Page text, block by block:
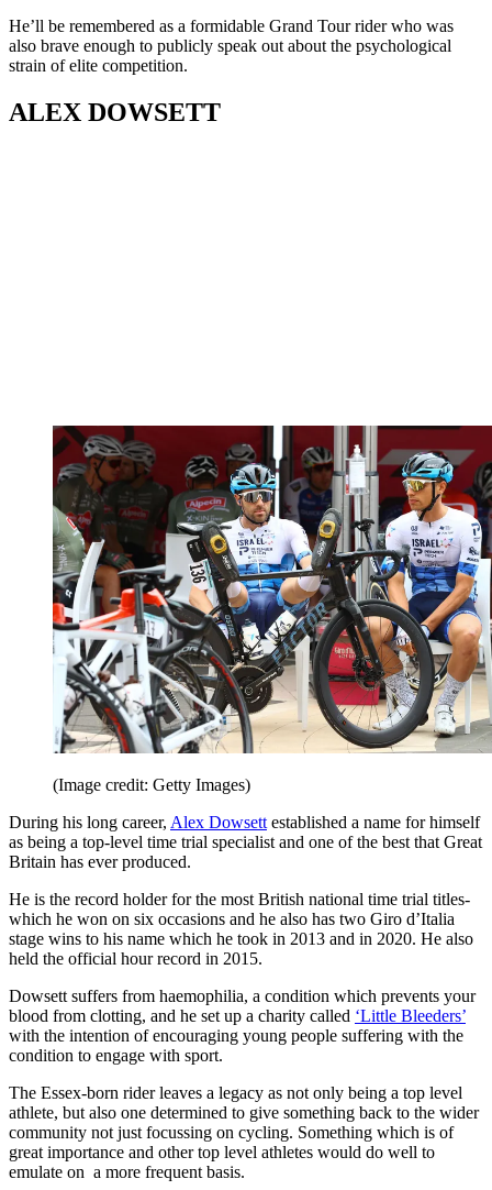
He’ll be remembered as a formidable Grand Tour rider who was
also brave enough to publicly speak out about the psychological
strain of elite competition.
ALEX DOWSETT
(Image credit: Getty Images)
During his long career, Alex Dowsett established a name for himself
as being a top-level time trial specialist and one of the best that Great
Britain has ever produced.
He is the record holder for the most British national time trial titles-
which he won on six occasions and he also has two Giro d’Italia
stage wins to his name which he took in 2013 and in 2020. He also
held the official hour record in 2015.
Dowsett suffers from haemophilia, a condition which prevents your
blood from clotting, and he set up a charity called ‘Little Bleeders’
with the intention of encouraging young people suffering with the
condition to engage with sport.
The Essex-born rider leaves a legacy as not only being a top level
athlete, but also one determined to give something back to the wider
community not just focussing on cycling. Something which is of
great importance and other top level athletes would do well to
emulate on a more frequent basis.